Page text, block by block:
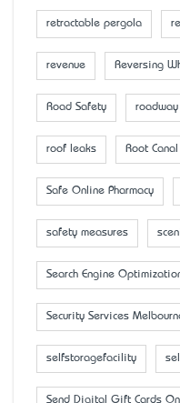
retractable pergola
revenue Reversing
Road Safety
roof leaks Root Canal
Safe Online Pharmacy
safety measures
Search Engine
Security Services
selfstoragefacility
Send Digital Gift Cards